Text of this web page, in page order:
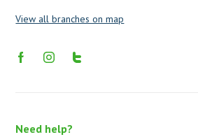
View all branches on map
Need help?